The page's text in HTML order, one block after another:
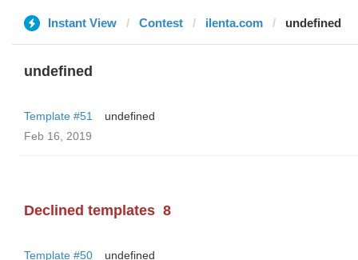
Instant View Contest ilenta.com undefined
undefined
Template #51
undefined
Feb 16, 2019
Declined templates 8
Template #50
undefined